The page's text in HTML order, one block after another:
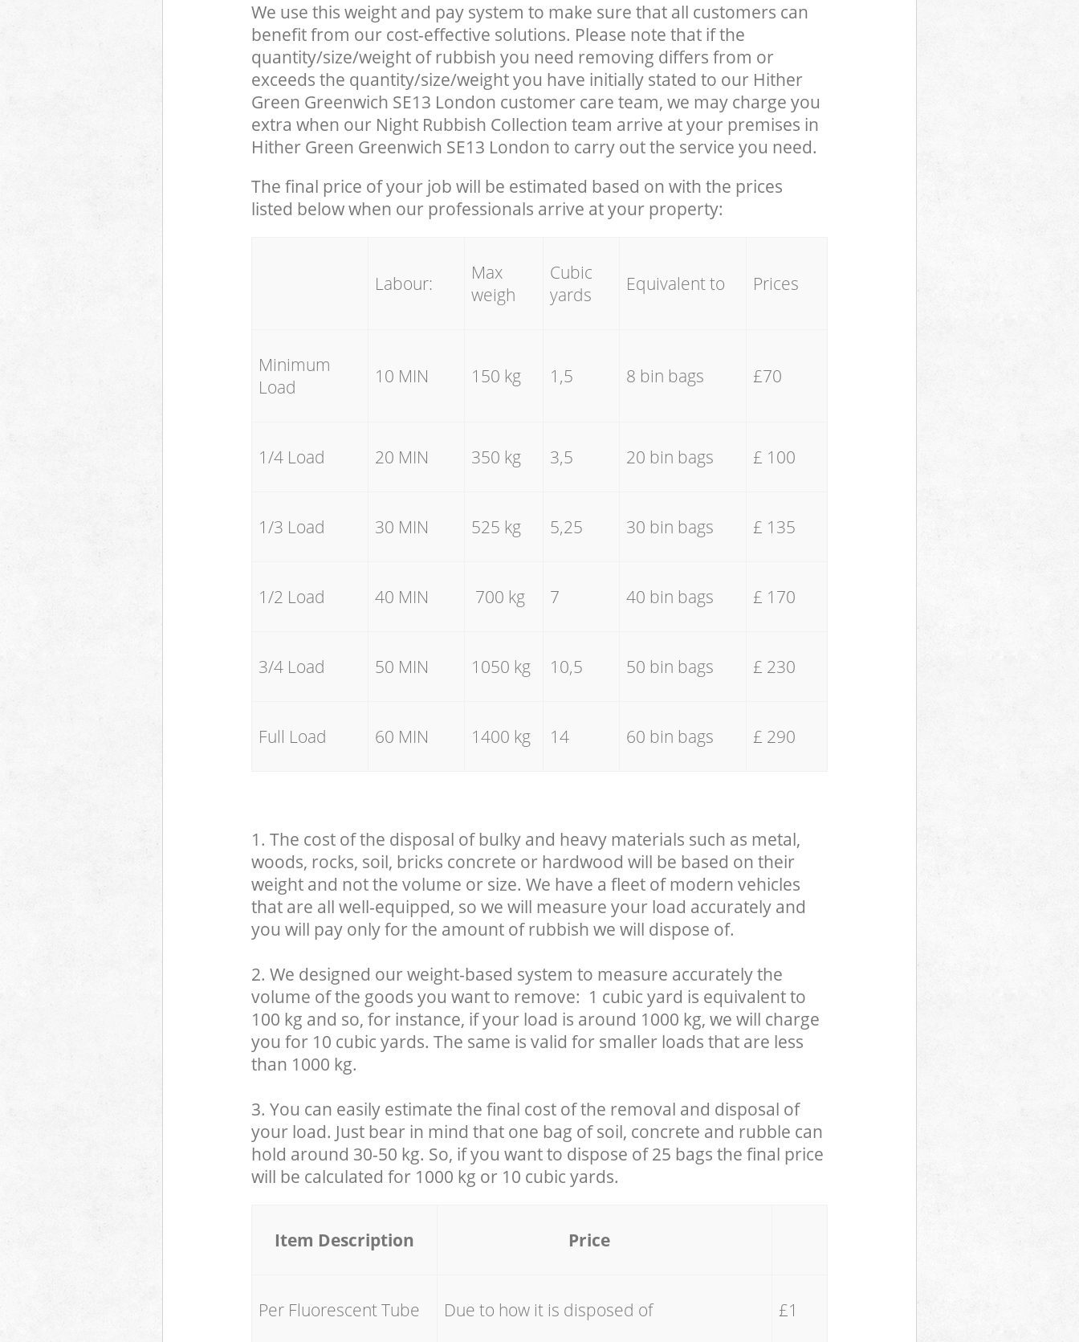
We use this weight and pay system to make sure that all customers can
benefit from our cost-effective solutions. Please note that if the
quantity/size/weight of rubbish you need removing differs from or
exceeds the quantity/size/weight you have initially stated to our Hither
Green Greenwich SE13 London customer care team, we may charge you
extra when our Night Rubbish Collection team arrive at your premises in
Hither Green Greenwich SE13 London to carry out the service you need.
The final price of your job will be estimated based on with the prices
listed below when our professionals arrive at your property:
Labour:
Max
weigh
Cubic
yards
Equivalent to Prices
Minimum
Load
10 MIN 150 kg 1,5 8 bin bags £70
1/4 Load 20 MIN 350 kg 3,5 20 bin bags £ 100
1/3 Load 30 MIN 525 kg 5,25 30 bin bags £ 135
1/2 Load 40 MIN 700 kg 7 40 bin bags £ 170
3/4 Load 50 MIN 1050 kg 10,5 50 bin bags £ 230
Full Load 60 MIN 1400 kg 14 60 bin bags £ 290
1. The cost of the disposal of bulky and heavy materials such as metal,
woods, rocks, soil, bricks concrete or hardwood will be based on their
weight and not the volume or size. We have a fleet of modern vehicles
that are all well-equipped, so we will measure your load accurately and
you will pay only for the amount of rubbish we will dispose of.
2. We designed our weight-based system to measure accurately the
volume of the goods you want to remove: 1 cubic yard is equivalent to
100 kg and so, for instance, if your load is around 1000 kg, we will charge
you for 10 cubic yards. The same is valid for smaller loads that are less
than 1000 kg.
3. You can easily estimate the final cost of the removal and disposal of
your load. Just bear in mind that one bag of soil, concrete and rubble can
hold around 30-50 kg. So, if you want to dispose of 25 bags the final price
will be calculated for 1000 kg or 10 cubic yards.
Item Description Price
Per Fluorescent Tube Due to how it is disposed of £1